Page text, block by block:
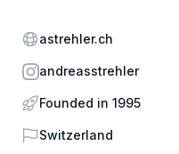
Website
astrehler.ch
Instagram
andreasstrehler
Founded in 1995
Country
Switzerland